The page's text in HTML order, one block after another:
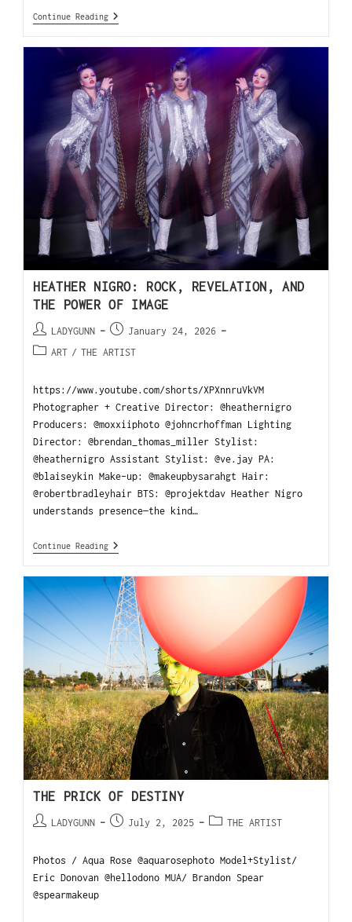
Continue Reading
HEATHER NIGRO: ROCK, REVELATION, AND
THE POWER OF IMAGE
LADYGUNN
January 24, 2026
ART / THE ARTIST
https://www.youtube.com/shorts/XPXnnruVkVM
Photographer + Creative Director: @heathernigro
Producers: @moxxiiphoto @johncrhoffman Lighting
Director: @brendan_thomas_miller Stylist:
@heathernigro Assistant Stylist: @ve.jay PA:
@blaiseykin Make-up: @makeupbysarahgt Hair:
@robertbradleyhair BTS: @projektdav Heather Nigro
understands presence—the kind…
Continue Reading
THE PRICK OF DESTINY
LADYGUNN July 2, 2025 THE ARTIST
Photos / Aqua Rose @aquarosephoto Model+Stylist/
Eric Donovan @hellodono MUA/ Brandon Spear
@spearmakeup